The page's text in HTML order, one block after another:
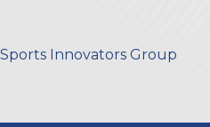
Innovators Group